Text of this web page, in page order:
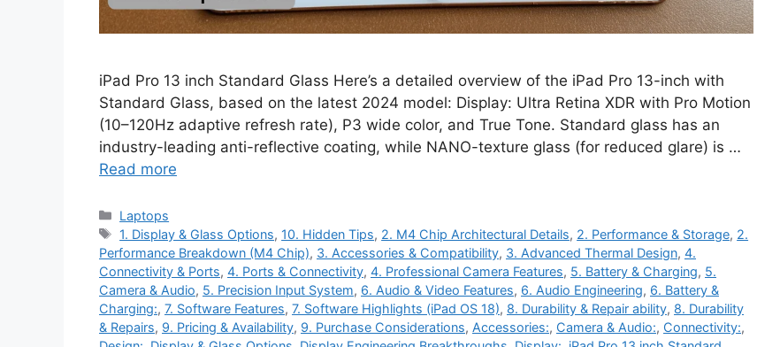
iPad Pro 13 inch Standard Glass Here’s a detailed overview of the iPad Pro 13-inch with
Standard Glass, based on the latest 2024 model: Display: Ultra Retina XDR with Pro Motion
(10–120Hz adaptive refresh rate), P3 wide color, and True Tone. Standard glass has an
industry-leading anti-reflective coating, while NANO-texture glass (for reduced glare) is …
Read more
Categories
Laptops
Tags
1. Display & Glass Options, 10. Hidden Tips, 2. M4 Chip Architectural Details, 2. Performance & Storage, 2.
Performance Breakdown (M4 Chip), 3. Accessories & Compatibility, 3. Advanced Thermal Design, 4.
Connectivity & Ports, 4. Ports & Connectivity, 4. Professional Camera Features, 5. Battery & Charging, 5.
Camera & Audio, 5. Precision Input System, 6. Audio & Video Features, 6. Audio Engineering, 6. Battery &
Charging:, 7. Software Features, 7. Software Highlights (iPad OS 18), 8. Durability & Repair ability, 8. Durability
& Repairs, 9. Pricing & Availability, 9. Purchase Considerations, Accessories:, Camera & Audio:, Connectivity:,